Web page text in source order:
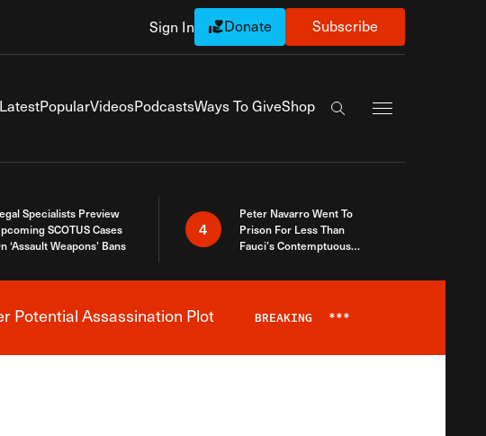
Sign In Donate Subscribe
LatestPopularVideosPodcastsWays To GiveShop
Search the site
Specialists Preview
SCOTUS Cases
‘Assault Weapons’ Bans
4
Peter Navarro Went To
Prison For Less Than
Fauci’s Contemptuous
Potential Assassination Plot BREAKING ***